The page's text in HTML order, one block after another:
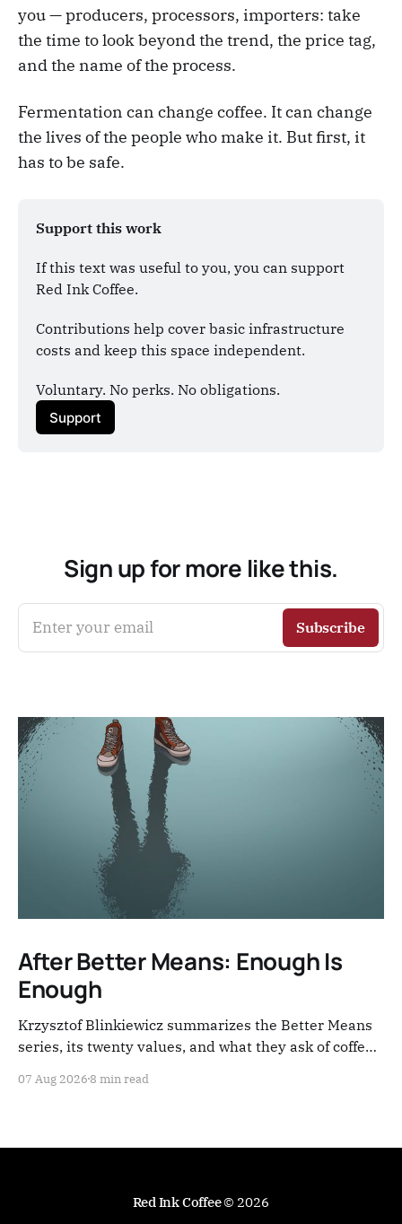
you — producers, processors, importers: take
the time to look beyond the trend, the price tag,
and the name of the process.
Fermentation can change coffee. It can change
the lives of the people who make it. But first, it
has to be safe.
Support this work
If this text was useful to you, you can support
Red Ink Coffee.
Contributions help cover basic infrastructure
costs and keep this space independent.
Voluntary. No perks. No obligations.
Support
Sign up for more like this.
Enter your email Subscribe
After Better Means: Enough Is
Enough
Krzysztof Blinkiewicz summarizes the Better Means
series, its twenty values, and what they ask of coffee
07 Aug 2026 8 min read
Red Ink Coffee© 2026